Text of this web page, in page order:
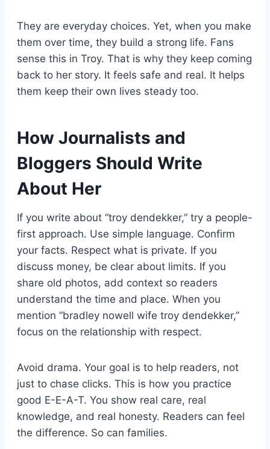
They are everyday choices. Yet, when you make
them over time, they build a strong life. Fans
sense this in Troy. That is why they keep coming
back to her story. It feels safe and real. It helps
them keep their own lives steady too.
How Journalists and
Bloggers Should Write
About Her
If you write about “troy dendekker,” try a people-
first approach. Use simple language. Confirm
your facts. Respect what is private. If you
discuss money, be clear about limits. If you
share old photos, add context so readers
understand the time and place. When you
mention “bradley nowell wife troy dendekker,”
focus on the relationship with respect.
Avoid drama. Your goal is to help readers, not
just to chase clicks. This is how you practice
good E-E-A-T. You show real care, real
knowledge, and real honesty. Readers can feel
the difference. So can families.